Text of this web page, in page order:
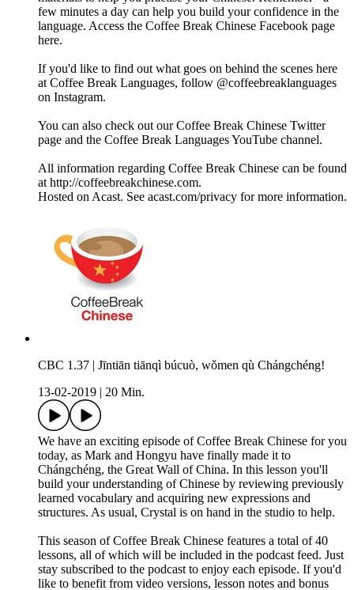
few minutes a day can help you build your confidence in the
language. Access the Coffee Break Chinese Facebook page
here.
If you'd like to find out what goes on behind the scenes here
at Coffee Break Languages, follow @coffeebreaklanguages
on Instagram.
You can also check out our Coffee Break Chinese Twitter
page and the Coffee Break Languages YouTube channel.
All information regarding Coffee Break Chinese can be found
at http://coffeebreakchinese.com.
Hosted on Acast. See acast.com/privacy for more information.
CBC 1.37 | Jīntiān tiānqì búcuò, wǒmen qù Chángchéng!
13-02-2019
20 Min.
We have an exciting episode of Coffee Break Chinese for you
today, as Mark and Hongyu have finally made it to
Chángchéng, the Great Wall of China. In this lesson you'll
build your understanding of Chinese by reviewing previously
learned vocabulary and acquiring new expressions and
structures. As usual, Crystal is on hand in the studio to help.
This season of Coffee Break Chinese features a total of 40
lessons, all of which will be included in the podcast feed. Just
stay subscribed to the podcast to enjoy each episode. If you'd
like to benefit from video versions, lesson notes and bonus